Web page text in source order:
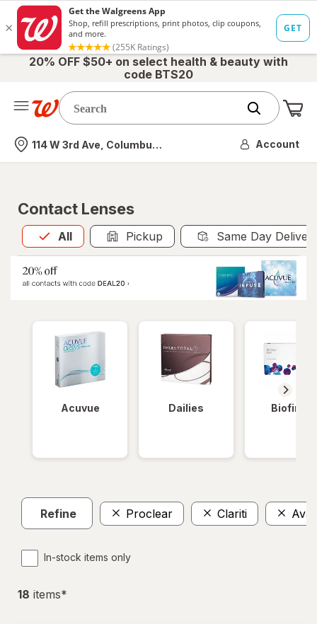
20% OFF $50+ on select health & beauty with
code BTS20
Nearest store
114 W 3rd Ave, Columbus, OH Account
Contact Lenses
All
Allis selected Pickup Same Day
Acuvue Dailies Biofinity
Refine Proclear Clariti
In-stock items only
18 items*